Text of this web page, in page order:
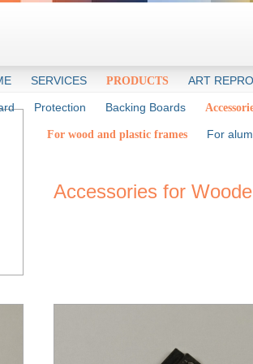
SERVICES PRODUCTS
Protection Backing Boards
For wood and plastic frames For
ART
Accessories for